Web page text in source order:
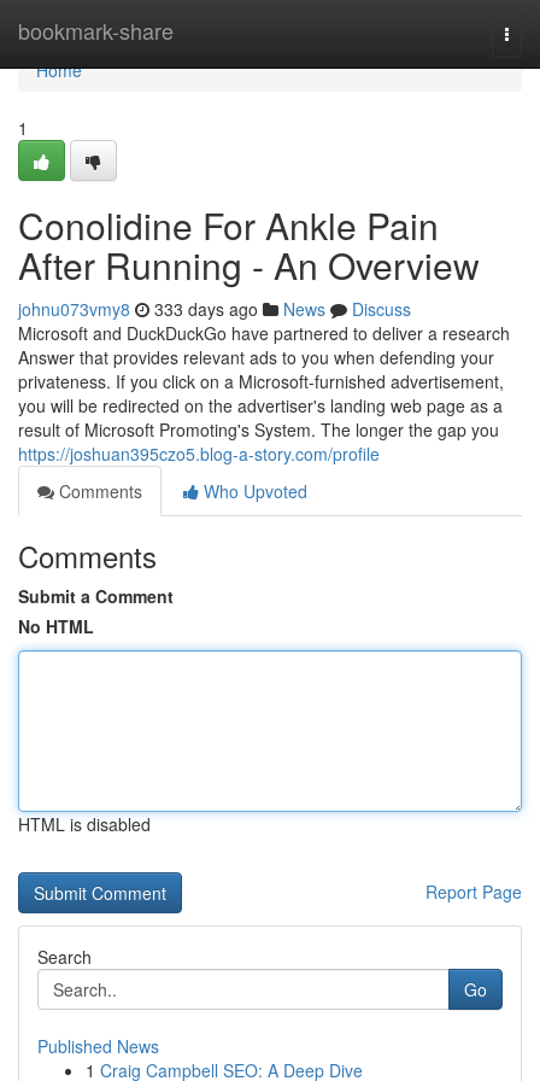
bookmark-share
Home
Home
1
Conolidine For Ankle Pain
After Running - An Overview
johnu073vmy8 333 days ago News
Discuss
Microsoft and DuckDuckGo have partnered to deliver a research
Answer that provides relevant ads to you when defending your
privateness. If you click on a Microsoft-furnished advertisement,
you will be redirected on the advertiser's landing web page as a
result of Microsoft Promoting's System. The longer the gap you
https://joshuan395czo5.blog-a-story.com/profile
Comments
Who Upvoted
Comments
Submit a Comment
No HTML
HTML is disabled
Report Page
Search
Go
Published News
1 Craig Campbell SEO: A Deep Dive